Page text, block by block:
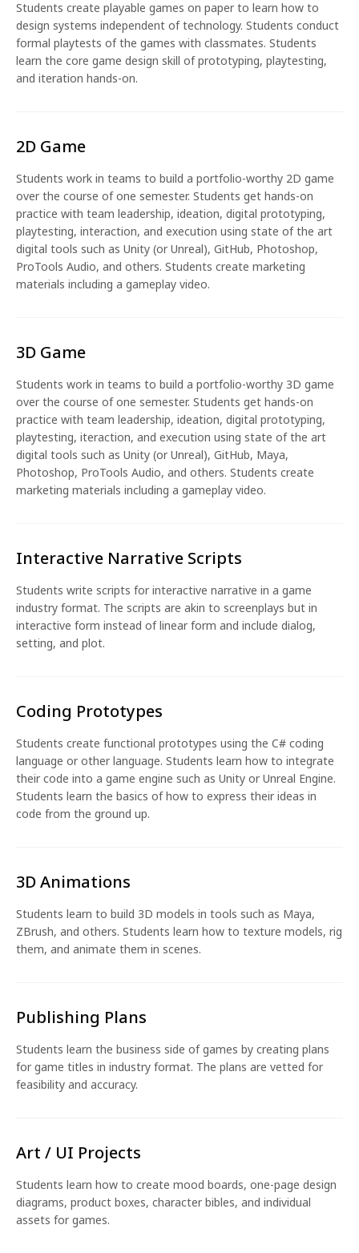
Students create playable games on paper to learn how to
design systems independent of technology. Students conduct
formal playtests of the games with classmates. Students
learn the core game design skill of prototyping, playtesting,
and iteration hands-on.
2D Game
Students work in teams to build a portfolio-worthy 2D game
over the course of one semester. Students get hands-on
practice with team leadership, ideation, digital prototyping,
playtesting, interaction, and execution using state of the art
digital tools such as Unity (or Unreal), GitHub, Photoshop,
ProTools Audio, and others. Students create marketing
materials including a gameplay video.
3D Game
Students work in teams to build a portfolio-worthy 3D game
over the course of one semester. Students get hands-on
practice with team leadership, ideation, digital prototyping,
playtesting, iteraction, and execution using state of the art
digital tools such as Unity (or Unreal), GitHub, Maya,
Photoshop, ProTools Audio, and others. Students create
marketing materials including a gameplay video.
Interactive Narrative Scripts
Students write scripts for interactive narrative in a game
industry format. The scripts are akin to screenplays but in
interactive form instead of linear form and include dialog,
setting, and plot.
Coding Prototypes
Students create functional prototypes using the C# coding
language or other language. Students learn how to integrate
their code into a game engine such as Unity or Unreal Engine.
Students learn the basics of how to express their ideas in
code from the ground up.
3D Animations
Students learn to build 3D models in tools such as Maya,
ZBrush, and others. Students learn how to texture models, rig
them, and animate them in scenes.
Publishing Plans
Students learn the business side of games by creating plans
for game titles in industry format. The plans are vetted for
feasibility and accuracy.
Art / UI Projects
Students learn how to create mood boards, one-page design
diagrams, product boxes, character bibles, and individual
assets for games.